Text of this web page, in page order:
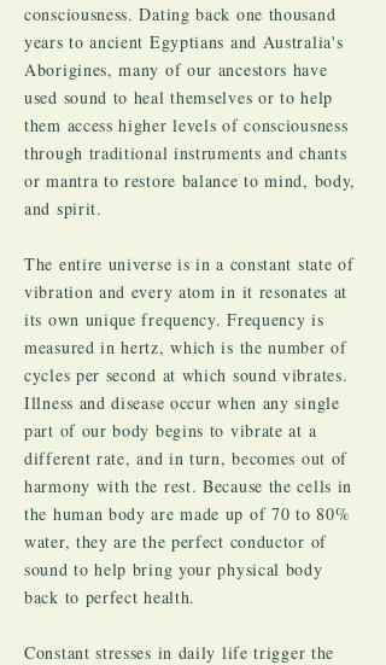
consciousness. Dating back one thousand
years to ancient Egyptians and Australia's
Aborigines, many of our ancestors have
used sound to heal themselves or to help
them access higher levels of consciousness
through traditional instruments and chants
or mantra to restore balance to mind, body,
and spirit.
The entire universe is in a constant state of
vibration and every atom in it resonates at
its own unique frequency. Frequency is
measured in hertz, which is the number of
cycles per second at which sound vibrates.
Illness and disease occur when any single
part of our body begins to vibrate at a
different rate, and in turn, becomes out of
harmony with the rest. Because the cells in
the human body are made up of 70 to 80%
water, they are the perfect conductor of
sound to help bring your physical body
back to perfect health.
Constant stresses in daily life trigger the